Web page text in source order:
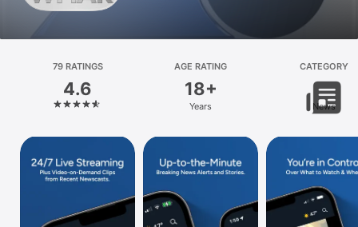
Platform
iPhone
iPad
Mac
79 RATINGS
4.6
AGE RATING
18+
Years
CATEGORY
News